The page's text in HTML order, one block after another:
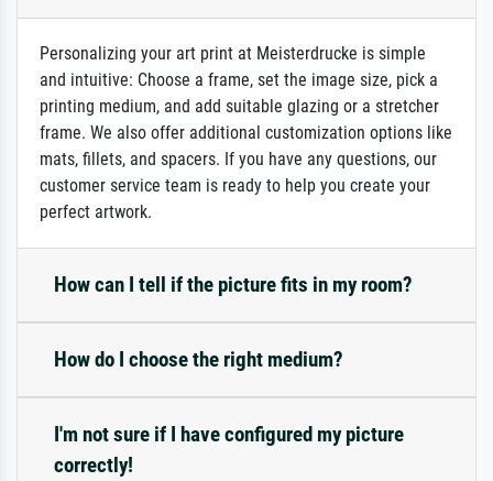
Personalizing your art print at Meisterdrucke is simple
and intuitive: Choose a frame, set the image size, pick a
printing medium, and add suitable glazing or a stretcher
frame. We also offer additional customization options like
mats, fillets, and spacers. If you have any questions, our
customer service team is ready to help you create your
perfect artwork.
How can I tell if the picture fits in my room?
How do I choose the right medium?
I'm not sure if I have configured my picture
correctly!